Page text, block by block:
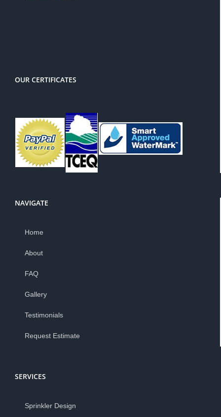
OUR CERTIFICATES
NAVIGATE
Home
About
FAQ
Gallery
Testimonials
Request Estimate
SERVICES
Sprinkler Design